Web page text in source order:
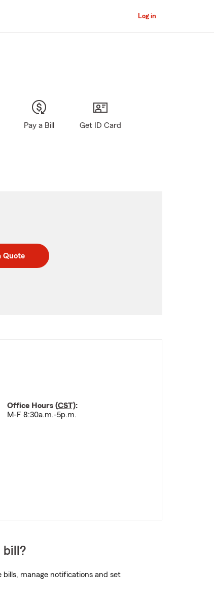
Log in
Pay a Bill Get ID Card
Quote
Office Hours (CST):
M-F 8:30a.m.-5p.m.
bill?
bills, manage notifications and set